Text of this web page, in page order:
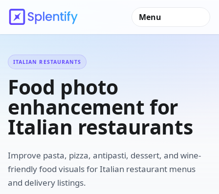
Menu
ITALIAN RESTAURANTS
Food photo
enhancement for
Italian restaurants
Improve pasta, pizza, antipasti, dessert, and wine-
friendly food visuals for Italian restaurant menus
and delivery listings.